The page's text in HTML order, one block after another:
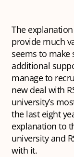
The
provide much
seems to make
additional
manage to
new deal with
university’s
the last eight
explanation to
university and
with it.